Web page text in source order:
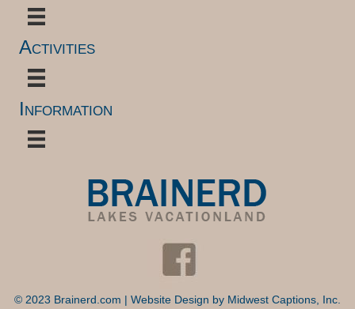
Activities
Information
© 2023 Brainerd.com | Website Design by Midwest Captions, Inc.